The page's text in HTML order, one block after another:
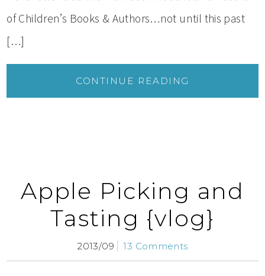
of Children’s Books & Authors…not until this past
[…]
CONTINUE READING
Apple Picking and
Tasting {vlog}
2013/09 13 Comments